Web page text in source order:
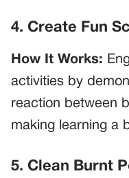
4. Create Fun
How It Works:
activities by
reaction between
making learning a
5. Clean Burnt